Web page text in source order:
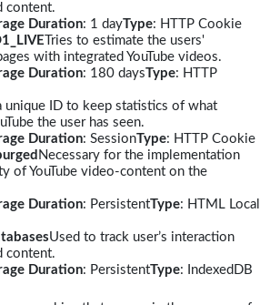
content.
Duration: 1 dayType: HTTP Cookie
Tries to estimate the users'
with integrated YouTube videos.
Duration: 180 daysType: HTTP
unique ID to keep statistics of what
the user has seen.
Duration: SessionType: HTTP Cookie
Necessary for the implementation
of YouTube video-content on the
Duration: PersistentType: HTML Local
Used to track user’s interaction
content.
Duration: PersistentType: IndexedDB